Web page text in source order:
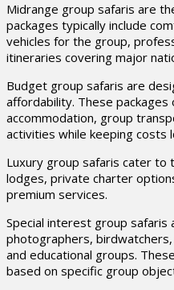
Midrange group safaris are
packages typically include
vehicles for the group,
itineraries covering major
Budget group safaris are
affordability. These packages
accommodation, group
activities while keeping costs
Luxury group safaris cater
lodges, private charter
premium services.
Special interest group safaris
photographers,
and educational groups.
based on specific group